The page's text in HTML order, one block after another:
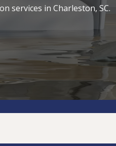
services in Charleston, SC.